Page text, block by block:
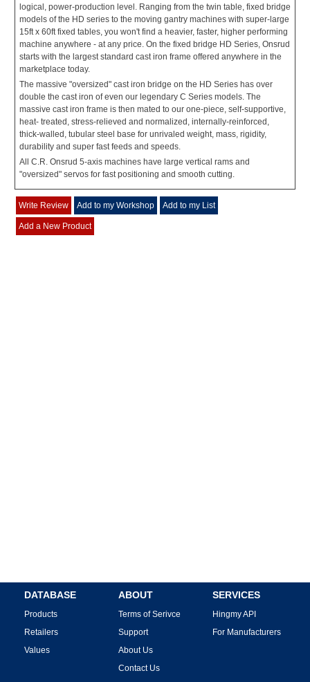
logical, power-production level. Ranging from the twin table, fixed bridge
models of the HD series to the moving gantry machines with super-large
15ft x 60ft fixed tables, you won't find a heavier, faster, higher performing
machine anywhere - at any price. On the fixed bridge HD Series, Onsrud
starts with the largest standard cast iron frame offered anywhere in the
marketplace today.
The massive "oversized" cast iron bridge on the HD Series has over
double the cast iron of even our legendary C Series models. The
massive cast iron frame is then mated to our one-piece, self-supportive,
heat- treated, stress-relieved and normalized, internally-reinforced,
thick-walled, tubular steel base for unrivaled weight, mass, rigidity,
durability and super fast feeds and speeds.
All C.R. Onsrud 5-axis machines have large vertical rams and
"oversized" servos for fast positioning and smooth cutting.
Write Review Add to my Workshop Add to my List
Add a New Product
DATABASE
Products
Retailers
Values
ABOUT
Terms of Serivce
Support
About Us
Contact Us
SERVICES
Hingmy API
For Manufacturers